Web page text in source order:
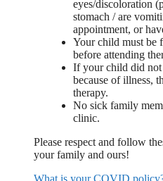
eyes/discoloration
stomach / are
appointment, or
Your child must be
before attending
If your child did not
because of illness,
therapy.
No sick family
clinic.
Please respect and follow
your family and ours!
What is your COVID